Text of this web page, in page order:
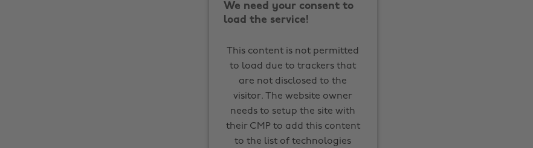
We need your consent to
load the service!
This content is not permitted
to load due to trackers that
are not disclosed to the
visitor. The website owner
needs to setup the site with
their CMP to add this content
to the list of technologies